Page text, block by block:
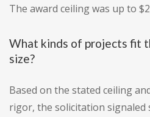
The award ceiling was up to
What kinds of projects fit
size?
Based on the stated ceiling
rigor, the solicitation